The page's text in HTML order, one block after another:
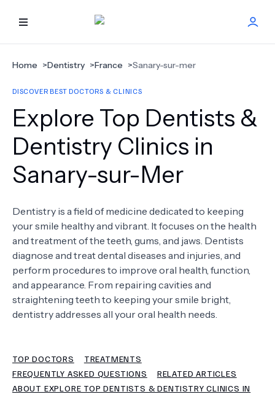
HOME
BEST DOCTORS
FIND TREATMENT
HEALTH CENTER
ABOUT US
FAQS
TERMS
Home >Dentistry >France >Sanary-sur-mer
DISCOVER BEST DOCTORS & CLINICS
Explore Top Dentists &
Dentistry Clinics in
Sanary-sur-Mer
Dentistry is a field of medicine dedicated to keeping
your smile healthy and vibrant. It focuses on the health
and treatment of the teeth, gums, and jaws. Dentists
diagnose and treat dental diseases and injuries, and
perform procedures to improve oral health, function,
and appearance. From repairing cavities and
straightening teeth to keeping your smile bright,
dentistry addresses all your oral health needs.
TOP DOCTORS
TREATMENTS
FREQUENTLY ASKED QUESTIONS
RELATED ARTICLES
ABOUT EXPLORE TOP DENTISTS & DENTISTRY CLINICS IN